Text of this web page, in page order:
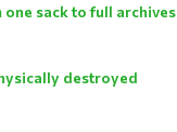
sack to full archives
destroyed